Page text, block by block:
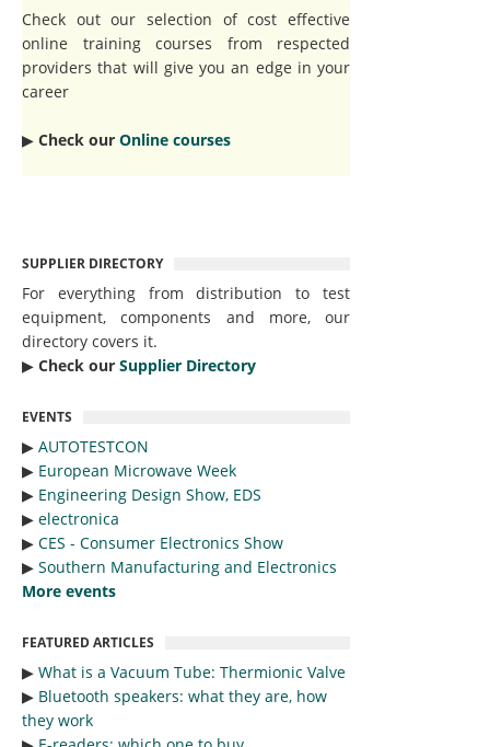
Check out our selection of cost effective
online training courses from respected
providers that will give you an edge in your
career
▶︎ Check our Online courses
SUPPLIER DIRECTORY
For everything from distribution to test
equipment, components and more, our
directory covers it.
▶︎ Check our Supplier Directory
EVENTS
▶︎ AUTOTESTCON
▶︎ European Microwave Week
▶︎ Engineering Design Show, EDS
▶︎ electronica
▶︎ CES - Consumer Electronics Show
▶︎ Southern Manufacturing and Electronics
More events
FEATURED ARTICLES
▶︎ What is a Vacuum Tube: Thermionic Valve
▶︎ Bluetooth speakers: what they are, how
they work